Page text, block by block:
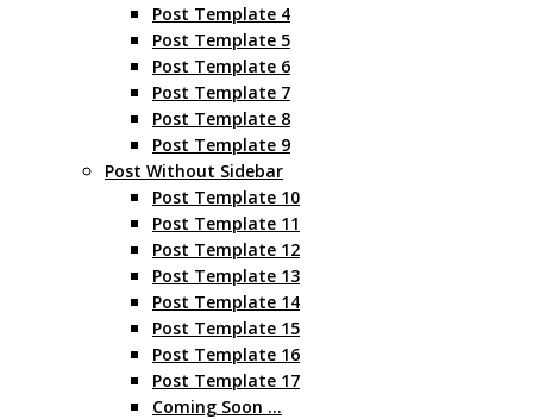
Post Template 4
Post Template 5
Post Template 6
Post Template 7
Post Template 8
Post Template 9
Post Without Sidebar
Post Template 10
Post Template 11
Post Template 12
Post Template 13
Post Template 14
Post Template 15
Post Template 16
Post Template 17
Coming Soon …